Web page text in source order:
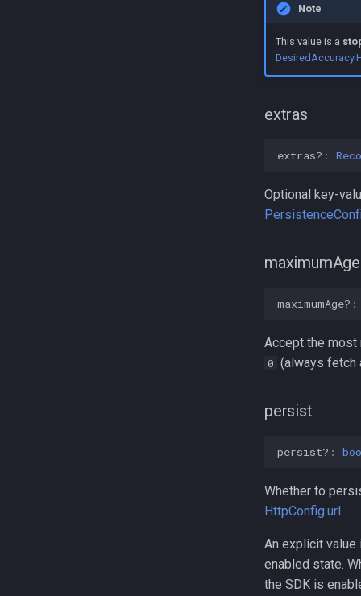
Note
This value is a
extras
extras? :
Optional key-
maximumAge
maximumAge? :
Accept the most
0 (always fetch
persist
persist? :
Whether to
HttpConfig.url .
An explicit value
enabled state.
the SDK is